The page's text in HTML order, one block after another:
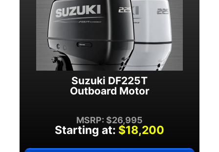
Suzuki DF225T
Outboard Motor
MSRP: $26,995
Starting at: $18,200